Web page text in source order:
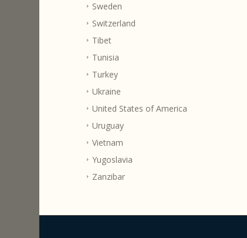
Sweden
Switzerland
Tibet
Tunisia
Turkey
Ukraine
United States of America
Uruguay
Vietnam
Yugoslavia
Zanzibar